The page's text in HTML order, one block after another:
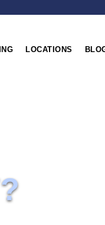
LOCATIONS